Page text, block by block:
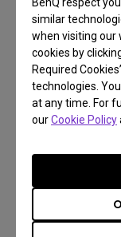
similar
when visiting our
cookies by
Required
technologies.
at any time. For
ourCookie Policy
Build
More